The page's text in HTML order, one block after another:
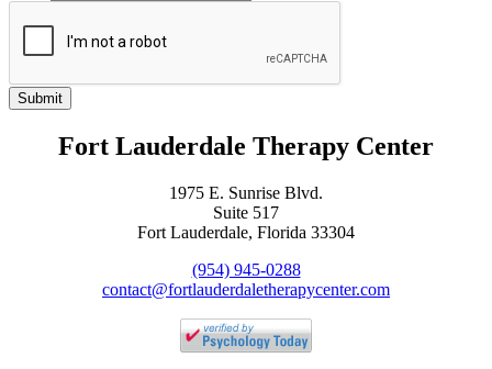
Submit
Fort Lauderdale Therapy Center
1975 E. Sunrise Blvd.
Suite 517
Fort Lauderdale, Florida 33304
(954) 945-0288
contact@fortlauderdaletherapycenter.com